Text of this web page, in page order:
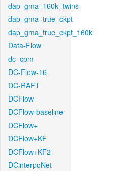
dap_gma_160k_twins
dap_gma_true_ckpt
dap_gma_true_ckpt_160k
Data-Flow
dc_cpm
DC-Flow-16
DC-RAFT
DCFlow
DCFlow-baseline
DCFlow+
DCFlow+KF
DCFlow+KF2
DCinterpoNet